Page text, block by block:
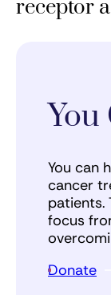
receptor
You
You can
cancer
patients.
focus
Donate